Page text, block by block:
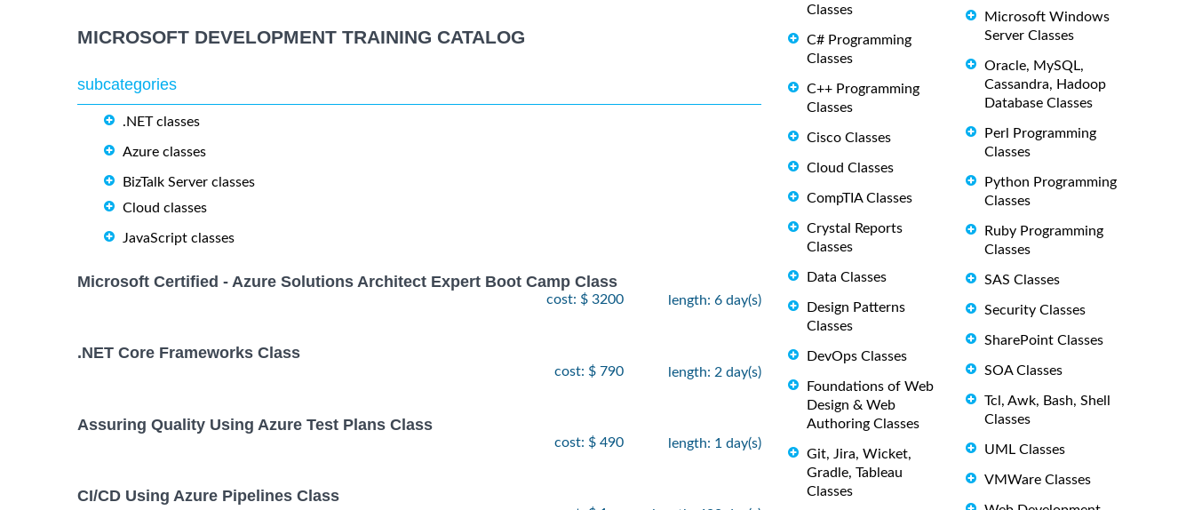
MICROSOFT DEVELOPMENT TRAINING CATALOG
subcategories
.NET classes
Azure classes
BizTalk Server classes
Cloud classes
JavaScript classes
Microsoft Certified - Azure Solutions Architect Expert Boot Camp Class
cost: $ 3200 length: 6 day(s)
.NET Core Frameworks Class
cost: $ 790 length: 2 day(s)
Assuring Quality Using Azure Test Plans Class
cost: $ 490 length: 1 day(s)
CI/CD Using Azure Pipelines Class
Classes
C# Programming
Classes
C++ Programming
Classes
Cisco Classes
Cloud Classes
CompTIA Classes
Crystal Reports
Classes
Data Classes
Design Patterns
Classes
DevOps Classes
Foundations of Web
Design & Web
Authoring Classes
Git, Jira, Wicket,
Gradle, Tableau
Classes
Microsoft Windows
Server Classes
Oracle, MySQL,
Cassandra, Hadoop
Database Classes
Perl Programming
Classes
Python Programming
Classes
Ruby Programming
Classes
SAS Classes
Security Classes
SharePoint Classes
SOA Classes
Tcl, Awk, Bash, Shell
Classes
UML Classes
VMWare Classes